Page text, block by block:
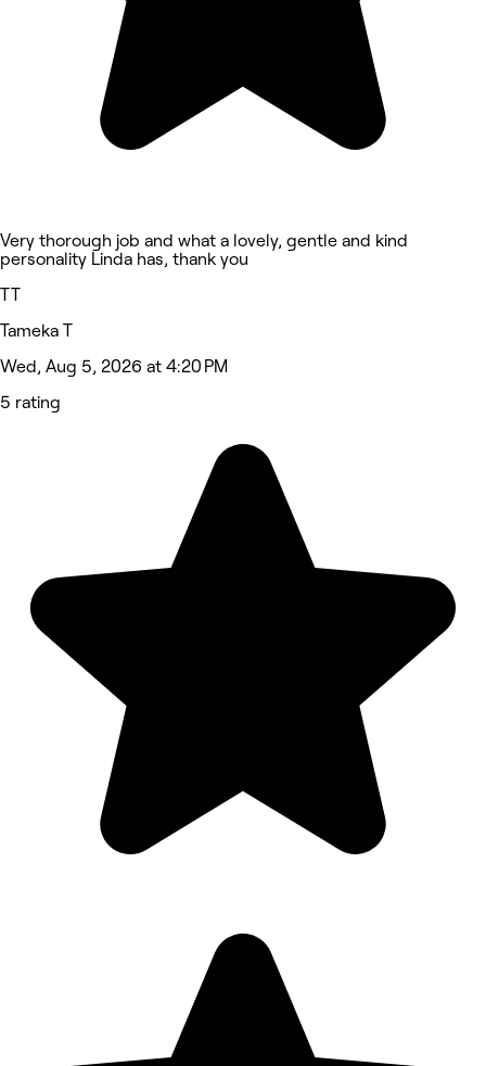
Very thorough job and what a lovely, gentle and kind
personality Linda has, thank you
TT
Tameka T
Wed, Aug 5, 2026 at 4:20 PM
5 rating